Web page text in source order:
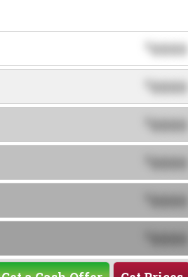
$0000
0000
0000
0000
0000
0000